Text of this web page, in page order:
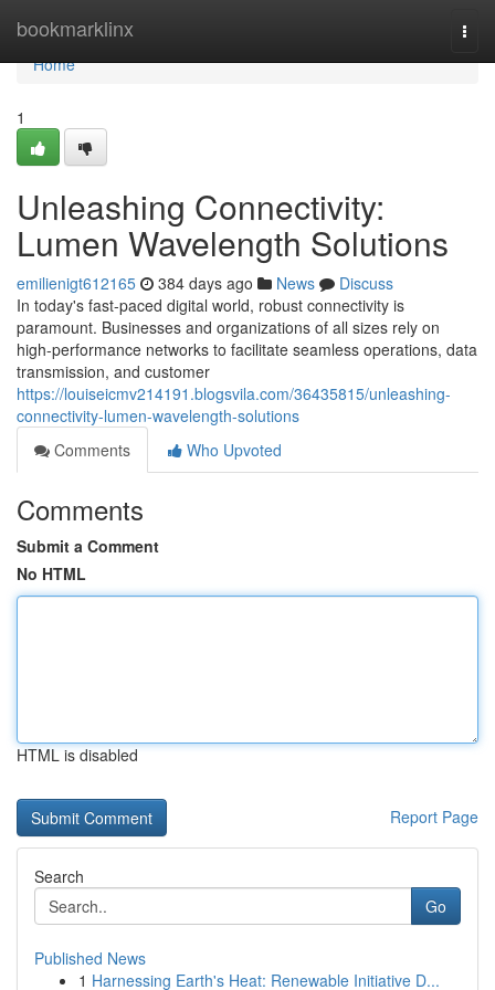
bookmarklinx
Home
Home
1
Unleashing Connectivity:
Lumen Wavelength Solutions
emilienigt612165 384 days ago News
Discuss
In today's fast-paced digital world, robust connectivity is
paramount. Businesses and organizations of all sizes rely on
high-performance networks to facilitate seamless operations, data
transmission, and customer
https://louiseicmv214191.blogsvila.com/36435815/unleashing-
connectivity-lumen-wavelength-solutions
Comments
Who Upvoted
Comments
Submit a Comment
No HTML
HTML is disabled
Report Page
Search
Go
Published News
1 Harnessing Earth's Heat: Renewable Initiative D...